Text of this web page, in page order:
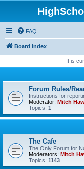
FAQ
Board index
It is
Forum Rules/
Instructions for
Moderator: Mitch
Topics: 1
The Cafe
The Only Forum for
Moderators: Mitch
Topics: 1143